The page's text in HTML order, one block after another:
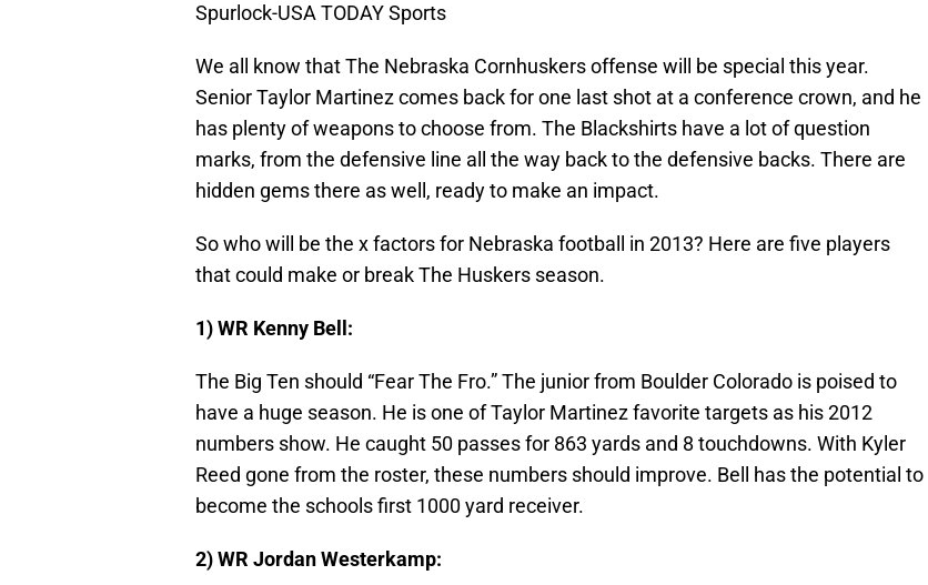
Spurlock-USA TODAY Sports
We all know that The Nebraska Cornhuskers offense will be special this year.
Senior Taylor Martinez comes back for one last shot at a conference crown, and he
has plenty of weapons to choose from. The Blackshirts have a lot of question
marks, from the defensive line all the way back to the defensive backs. There are
hidden gems there as well, ready to make an impact.
So who will be the x factors for Nebraska football in 2013? Here are five players
that could make or break The Huskers season.
1) WR Kenny Bell:
The Big Ten should “Fear The Fro.” The junior from Boulder Colorado is poised to
have a huge season. He is one of Taylor Martinez favorite targets as his 2012
numbers show. He caught 50 passes for 863 yards and 8 touchdowns. With Kyler
Reed gone from the roster, these numbers should improve. Bell has the potential to
become the schools first 1000 yard receiver.
2) WR Jordan Westerkamp: